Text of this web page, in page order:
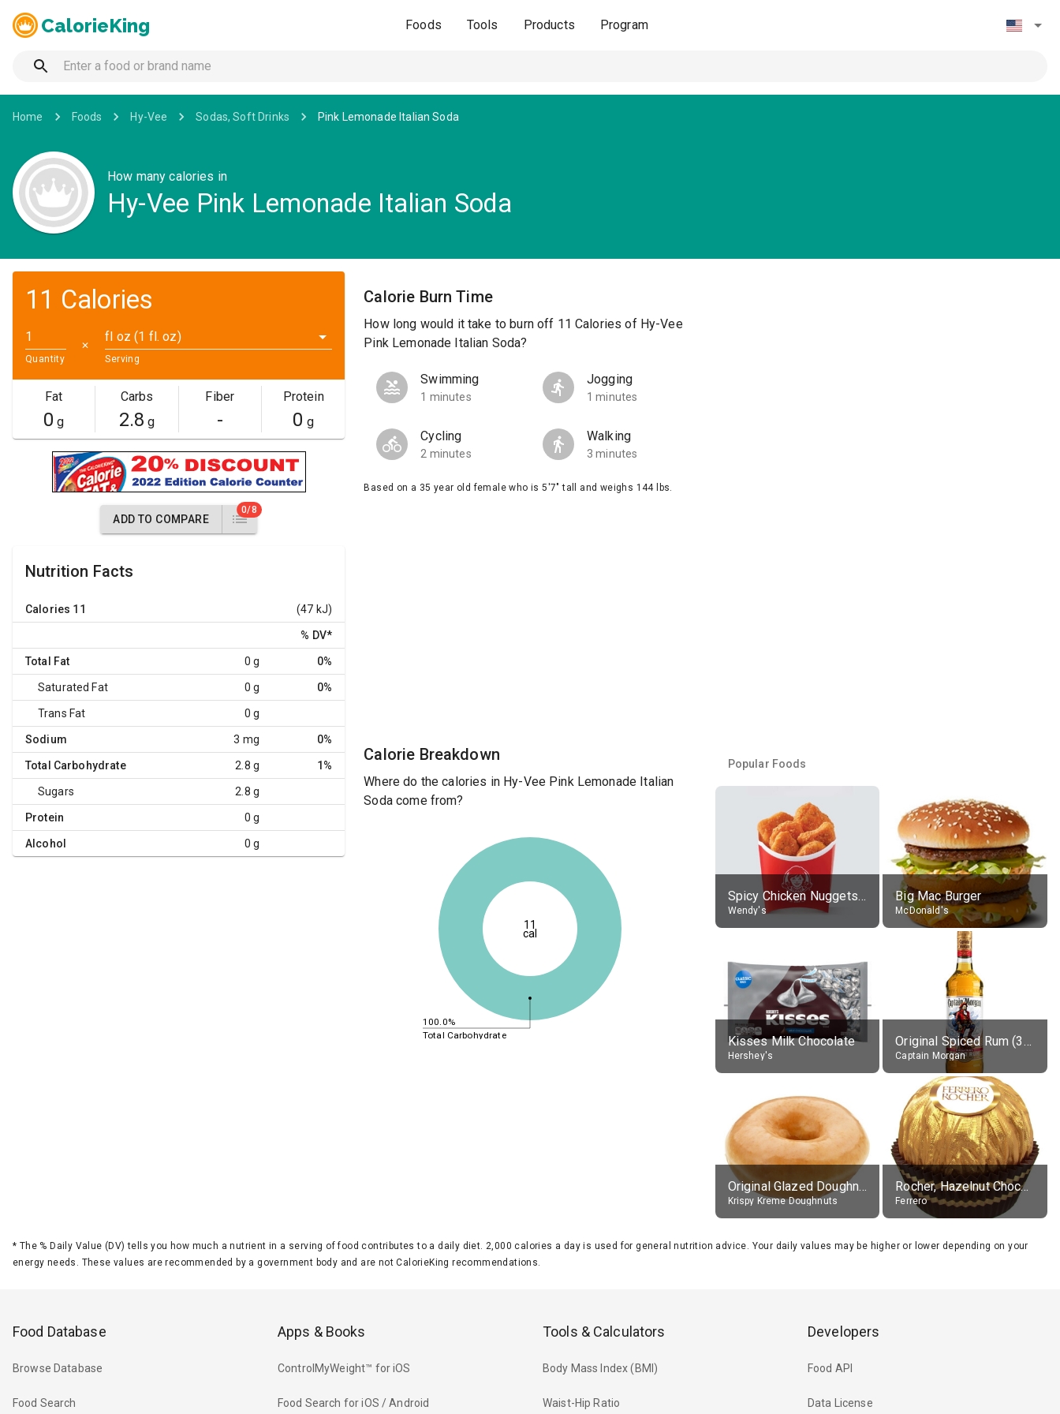
CalorieKing Foods Tools Products Program
Home Foods Hy-Vee Sodas, Soft Drinks Pink Lemonade Italian Soda
How many calories in
Hy-Vee Pink Lemonade Italian Soda
11 Calories
Quantity
✕
fl oz (1 fl. oz)
Serving
Fat
0 g
Carbs
2.8 g
Fiber
-
Protein
0 g
ADD TO COMPARE
0/8
Nutrition Facts
Calories 11 (47 kJ)
% DV*
Total Fat 0 g 0%
Saturated Fat 0 g 0%
Trans Fat 0 g
Sodium 3 mg 0%
Total Carbohydrate 2.8 g 1%
Sugars 2.8 g
Protein 0 g
Alcohol 0 g
Calorie Burn Time
How long would it take to burn off 11 Calories of Hy-Vee
Pink Lemonade Italian Soda?
Swimming
1 minutes
Jogging
1 minutes
Cycling
2 minutes
Walking
3 minutes
Based on a 35 year old female who is 5'7" tall and weighs 144 lbs.
Calorie Breakdown
Where do the calories in Hy-Vee Pink Lemonade Italian
Soda come from?
100.0%
Total Carbohydrate
11
cal
Popular Foods
Spicy Chicken Nuggets, without sauce
Wendy's
Big Mac Burger
McDonald's
Kisses Milk Chocolate
Hershey's
Original Spiced Rum (35% alc.)
Captain Morgan
Original Glazed Doughnut
Krispy Kreme Doughnuts
Rocher, Hazelnut Chocolate Ball
Ferrero
* The % Daily Value (DV) tells you how much a nutrient in a serving of food contributes to a daily diet. 2,000 calories a day is used for general nutrition advice. Your daily values may be higher or lower depending on your
energy needs. These values are recommended by a government body and are not CalorieKing recommendations.
Food Database
Browse Database
Food Search
Apps & Books
ControlMyWeight™ for iOS
Food Search for iOS / Android
Tools & Calculators
Body Mass Index (BMI)
Waist-Hip Ratio
Developers
Food API
Data License